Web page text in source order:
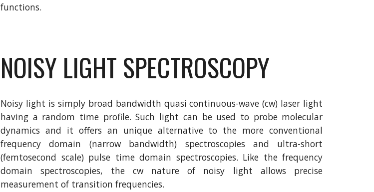
functions.
NOISY LIGHT SPECTROSCOPY
Noisy light is simply broad bandwidth quasi continuous-wave (cw) laser light
having a random time profile. Such light can be used to probe molecular
dynamics and it offers an unique alternative to the more conventional
frequency domain (narrow bandwidth) spectroscopies and ultra-short
(femtosecond scale) pulse time domain spectroscopies. Like the frequency
domain spectroscopies, the cw nature of noisy light allows precise
measurement of transition frequencies.